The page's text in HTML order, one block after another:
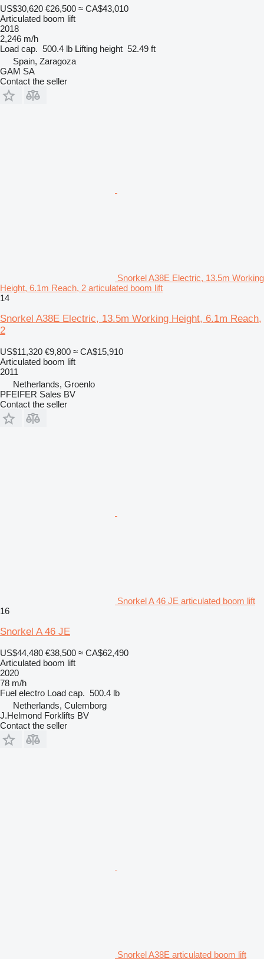
US$30,620 €26,500 ≈ CA$43,010
Articulated boom lift
2018
2,246 m/h
Load cap. 500.4 lb Lifting height 52.49 ft
Spain, Zaragoza
GAM SA
Contact the seller
Snorkel A38E Electric, 13.5m Working
Height, 6.1m Reach, 2 articulated boom lift
14
Snorkel A38E Electric, 13.5m Working Height, 6.1m Reach,
2
US$11,320 €9,800 ≈ CA$15,910
Articulated boom lift
2011
Netherlands, Groenlo
PFEIFER Sales BV
Contact the seller
Snorkel A 46 JE articulated boom lift
16
Snorkel A 46 JE
US$44,480 €38,500 ≈ CA$62,490
Articulated boom lift
2020
78 m/h
Fuel electro Load cap. 500.4 lb
Netherlands, Culemborg
J.Helmond Forklifts BV
Contact the seller
Snorkel A38E articulated boom lift